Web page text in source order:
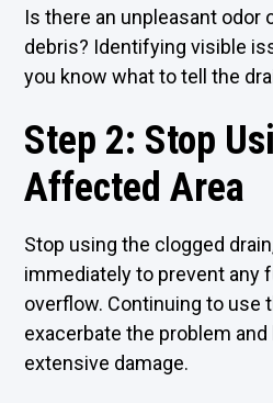
Is there an unpleasant odor
debris? Identifying visible
you know what to tell the
Step 2: Stop
Affected Area
Stop using the clogged
immediately to prevent any
overflow. Continuing to use
exacerbate the problem and
extensive damage.